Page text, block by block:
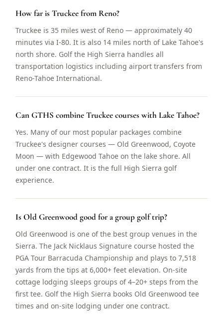
How far is Truckee from Reno?
Truckee is 35 miles west of Reno — approximately 40
minutes via I-80. It is also 14 miles north of Lake Tahoe's
north shore. Golf the High Sierra handles all
transportation logistics including airport transfers from
Reno-Tahoe International.
Can GTHS combine Truckee courses with Lake Tahoe?
Yes. Many of our most popular packages combine
Truckee's designer courses — Old Greenwood, Coyote
Moon — with Edgewood Tahoe on the lake shore. All
under one contract. It is the full High Sierra golf
experience.
Is Old Greenwood good for a group golf trip?
Old Greenwood is one of the best group venues in the
Sierra. The Jack Nicklaus Signature course hosted the
PGA Tour Barracuda Championship and plays to 7,518
yards from the tips at 6,000+ feet elevation. On-site
cottage lodging sleeps groups of 4–20+ steps from the
first tee. Golf the High Sierra books Old Greenwood tee
times and on-site lodging under one contract.